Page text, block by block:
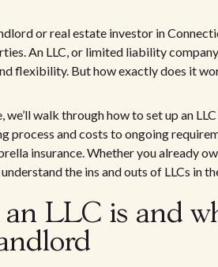
or real estate investor in
An LLC, or limited liability
flexibility. But how exactly does it
we’ll walk through how to set up an
process and costs to ongoing
insurance. Whether you already
the ins and outs of LLCs in
an LLC is and